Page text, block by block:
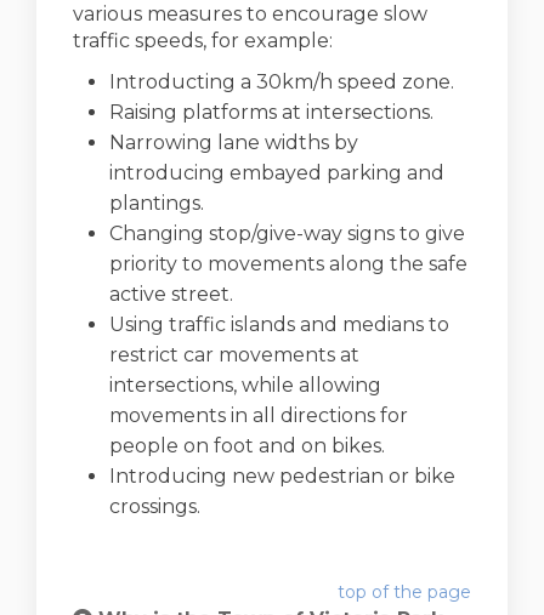
various measures to encourage slow
traffic speeds, for example:
Introducting a 30km/h speed zone.
Raising platforms at intersections.
Narrowing lane widths by
introducing embayed parking and
plantings.
Changing stop/give-way signs to give
priority to movements along the safe
active street.
Using traffic islands and medians to
restrict car movements at
intersections, while allowing
movements in all directions for
people on foot and on bikes.
Introducing new pedestrian or bike
crossings.
top of the page